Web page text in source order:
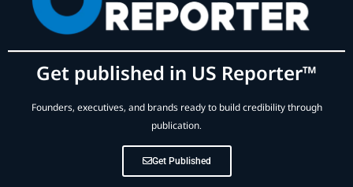
Get published in US Reporter™
Founders, executives, and brands ready to build credibility through
publication.
Get Published